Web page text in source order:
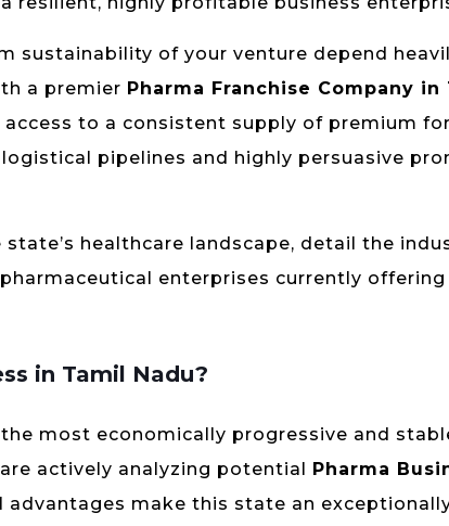
sustainability of your venture depend
a premier Pharma Franchise Company in
to a consistent supply of premium
pipelines and highly persuasive
healthcare landscape, detail the
enterprises currently offering
in Tamil Nadu?
most economically progressive and
actively analyzing potential Pharma
advantages make this state an